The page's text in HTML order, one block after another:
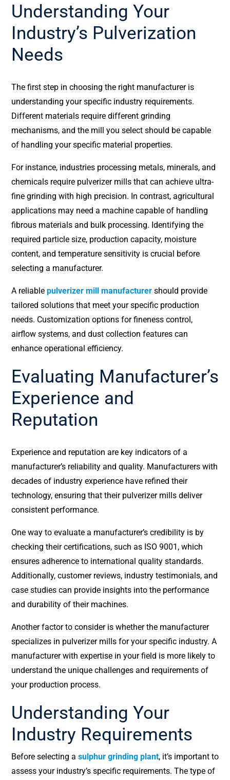
Understanding Your
Industry’s Pulverization
Needs
The first step in choosing the right manufacturer is
understanding your specific industry requirements.
Different materials require different grinding
mechanisms, and the mill you select should be capable
of handling your specific material properties.
For instance, industries processing metals, minerals, and
chemicals require pulverizer mills that can achieve ultra-
fine grinding with high precision. In contrast, agricultural
applications may need a machine capable of handling
fibrous materials and bulk processing. Identifying the
required particle size, production capacity, moisture
content, and temperature sensitivity is crucial before
selecting a manufacturer.
A reliable pulverizer mill manufacturer should provide
tailored solutions that meet your specific production
needs. Customization options for fineness control,
airflow systems, and dust collection features can
enhance operational efficiency.
Evaluating Manufacturer’s
Experience and
Reputation
Experience and reputation are key indicators of a
manufacturer’s reliability and quality. Manufacturers with
decades of industry experience have refined their
technology, ensuring that their pulverizer mills deliver
consistent performance.
One way to evaluate a manufacturer’s credibility is by
checking their certifications, such as ISO 9001, which
ensures adherence to international quality standards.
Additionally, customer reviews, industry testimonials, and
case studies can provide insights into the performance
and durability of their machines.
Another factor to consider is whether the manufacturer
specializes in pulverizer mills for your specific industry. A
manufacturer with expertise in your field is more likely to
understand the unique challenges and requirements of
your production process.
Understanding Your
Industry Requirements
Before selecting a sulphur grinding plant, it’s important to
assess your industry’s specific requirements. The type of